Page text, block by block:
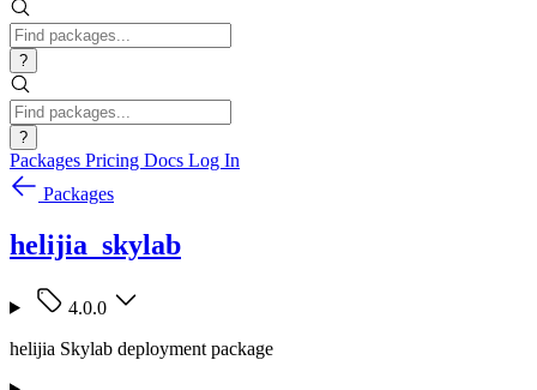
?
?
Packages Pricing Docs Log In
Packages
helijia_skylab
4.0.0
helijia Skylab deployment package